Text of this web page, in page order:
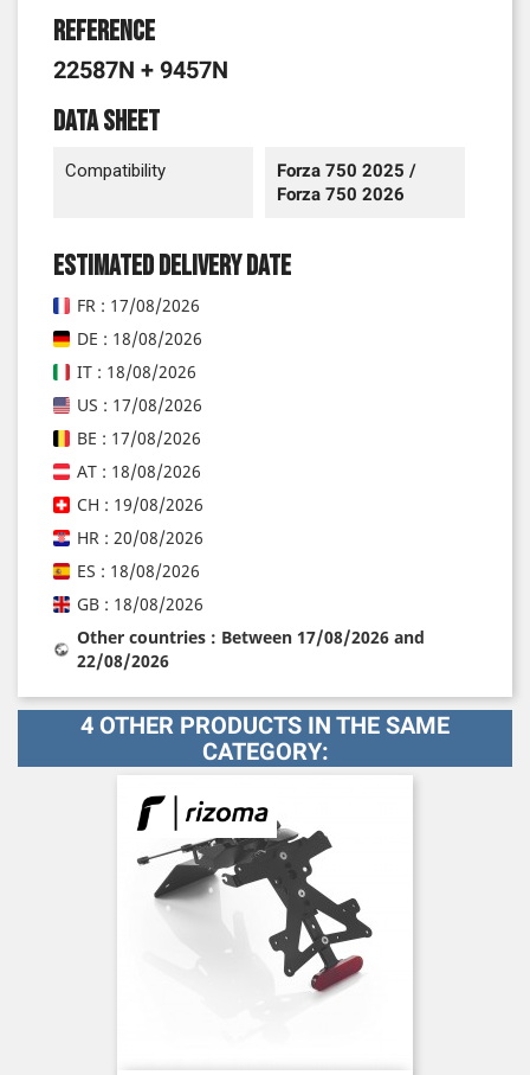
Reference
22587N + 9457N
Data sheet
Compatibility
Forza 750 2025 /
Forza 750 2026
Estimated delivery date
FR : 17/08/2026
DE : 18/08/2026
IT : 18/08/2026
US : 17/08/2026
BE : 17/08/2026
AT : 18/08/2026
CH : 19/08/2026
HR : 20/08/2026
ES : 18/08/2026
GB : 18/08/2026
Other countries : Between 17/08/2026 and
22/08/2026
4 OTHER PRODUCTS IN THE SAME
CATEGORY: